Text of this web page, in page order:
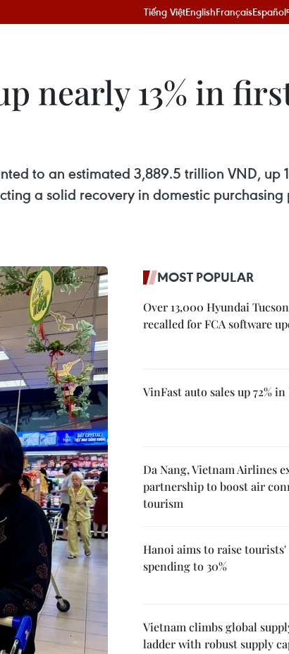
Tiếng ViệtEnglishFrançaisEspañol
nearly 13% in
to an estimated 3,889.5 trillion VND, up
a solid recovery in domestic purchasing
MOST POPULAR
Over 13,000 Hyundai
recalled for FCA software
VinFast auto sales up 72% in
Da Nang, Vietnam Airlines
partnership to boost air
tourism
Hanoi aims to raise
spending to 30%
Vietnam climbs global
ladder with robust supply